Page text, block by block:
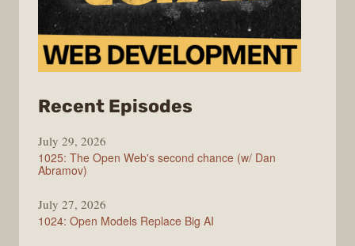
Recent Episodes
July 29, 2026
1025: The Open Web's second chance (w/ Dan
Abramov)
July 27, 2026
1024: Open Models Replace Big AI